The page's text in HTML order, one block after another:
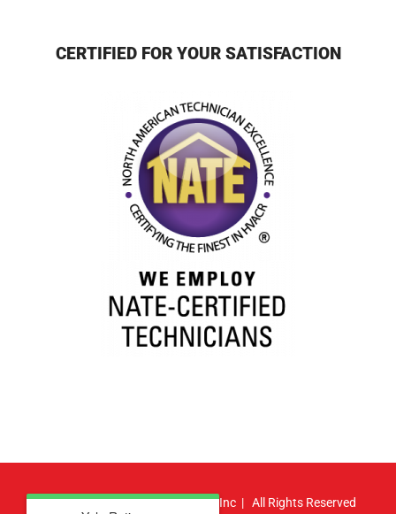
CERTIFIED FOR YOUR SATISFACTION
© Copyright2026 | Atlas HVAC, Inc | All Rights Reserved